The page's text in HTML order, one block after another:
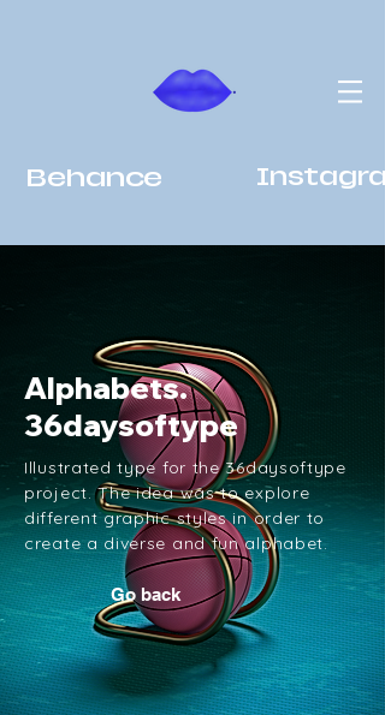
Behance
Alphabets.
36daysoftype
Illustrated type for the 36daysoftype
project. The idea was to explore
different graphic styles in order to
create a diverse and fun alphabet.
Go back